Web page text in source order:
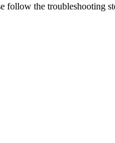
follow the troubleshooting